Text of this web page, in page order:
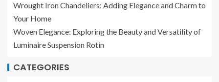
Wrought Iron Chandeliers: Adding Elegance and Charm to
Your Home
Woven Elegance: Exploring the Beauty and Versatility of
Luminaire Suspension Rotin
CATEGORIES